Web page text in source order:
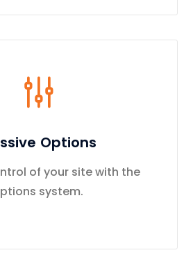
Options
of your site with the
system.